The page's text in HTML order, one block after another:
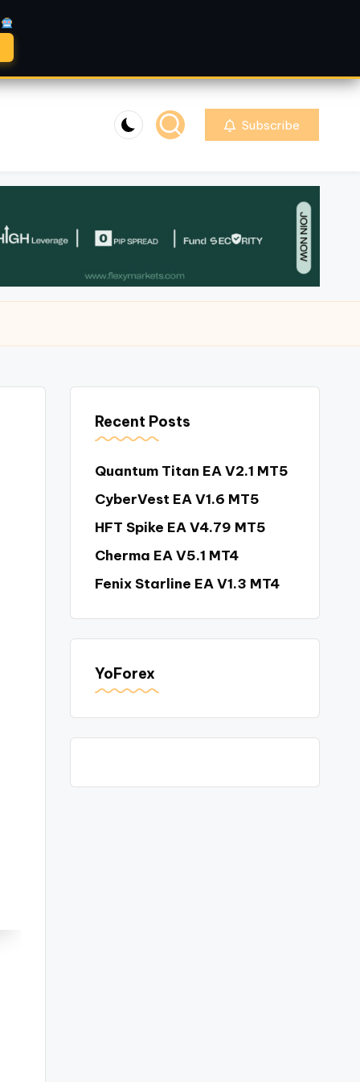
Subscribe
Recent Posts
Quantum Titan EA V2.1 MT5
CyberVest EA V1.6 MT5
HFT Spike EA V4.79 MT5
Cherma EA V5.1 MT4
Fenix Starline EA V1.3 MT4
YoForex